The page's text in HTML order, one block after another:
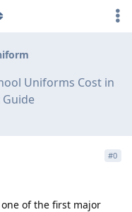
Uniforms Cost in
Guide
#0
of the first major